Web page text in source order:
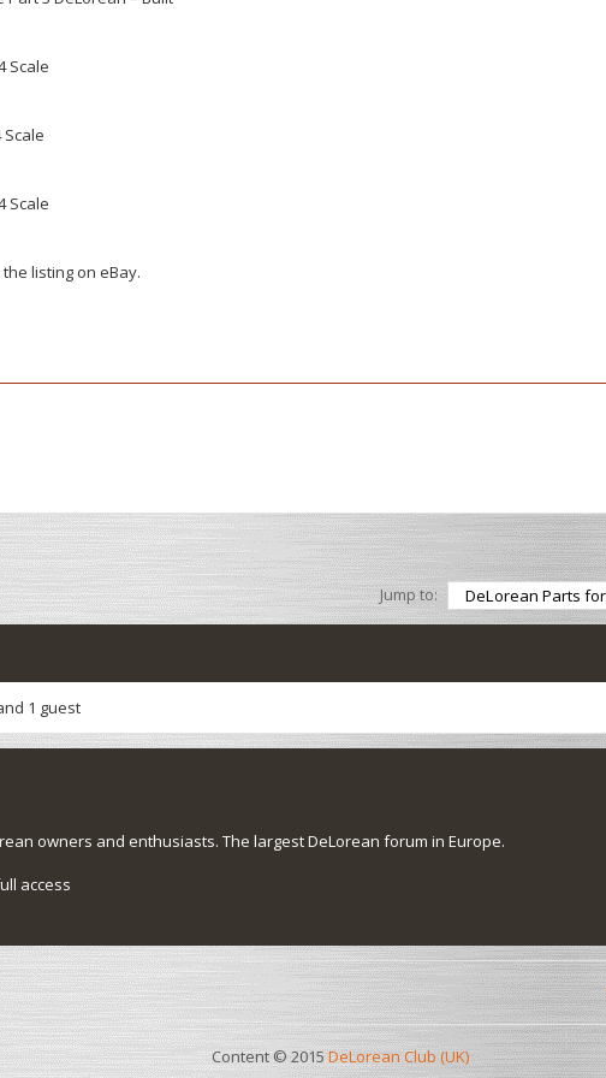
Scale
Scale
Scale
listing on eBay.
Jump to:
1 guest
owners and enthusiasts. The largest DeLorean forum in Europe.
access
Content © 2015 DeLorean Club (UK)